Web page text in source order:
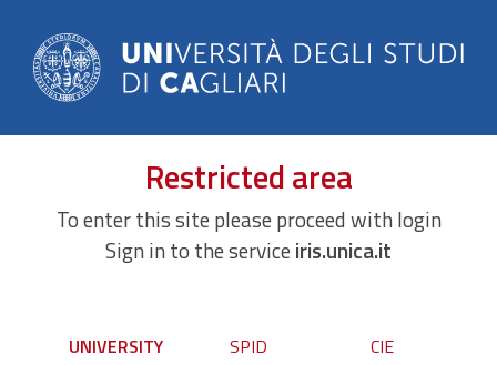
Restricted area
To enter this site please proceed with login
Sign in to the serviceiris.unica.it
UNIVERSITY SPID CIE